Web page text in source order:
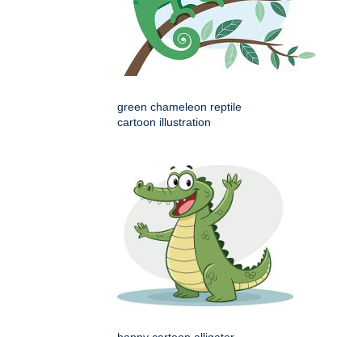
green chameleon reptile
cartoon illustration